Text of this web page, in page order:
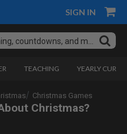
SIGN IN
TEACHING YEARLY
Christmas Games
Christmas?